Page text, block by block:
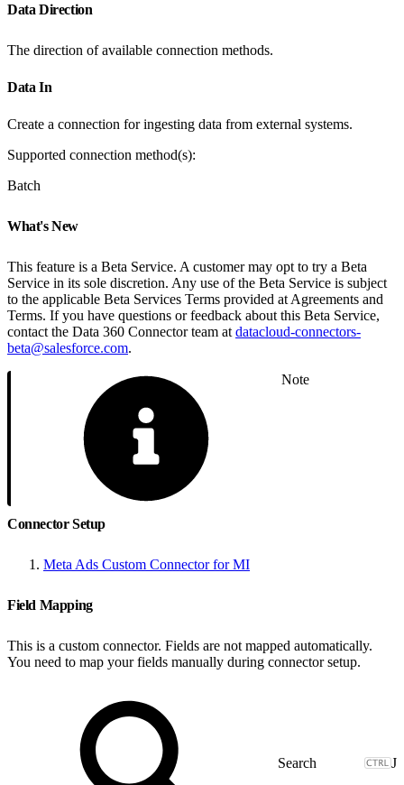
Data Direction
The direction of available connection methods.
Data In
Create a connection for ingesting data from external systems.
Supported connection method(s):
Batch
What's New
This feature is a Beta Service. A customer may opt to try a Beta
Service in its sole discretion. Any use of the Beta Service is subject
to the applicable Beta Services Terms provided at Agreements and
Terms. If you have questions or feedback about this Beta Service,
contact the Data 360 Connector team at datacloud-connectors-
beta@salesforce.com.
Note
Connector Setup
Meta Ads Custom Connector for MI
Field Mapping
This is a custom connector. Fields are not mapped automatically.
You need to map your fields manually during connector setup.
J